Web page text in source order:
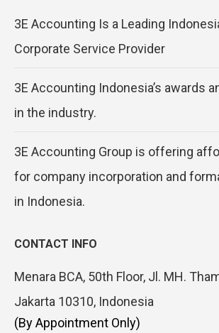
3E Accounting Is a Leading
Corporate Service Provider
3E Accounting Indonesia’s awards
in the industry.
3E Accounting Group is offering
for company incorporation and
in Indonesia.
CONTACT INFO
Menara BCA, 50th Floor, Jl. MH.
Jakarta 10310, Indonesia
(By Appointment Only)